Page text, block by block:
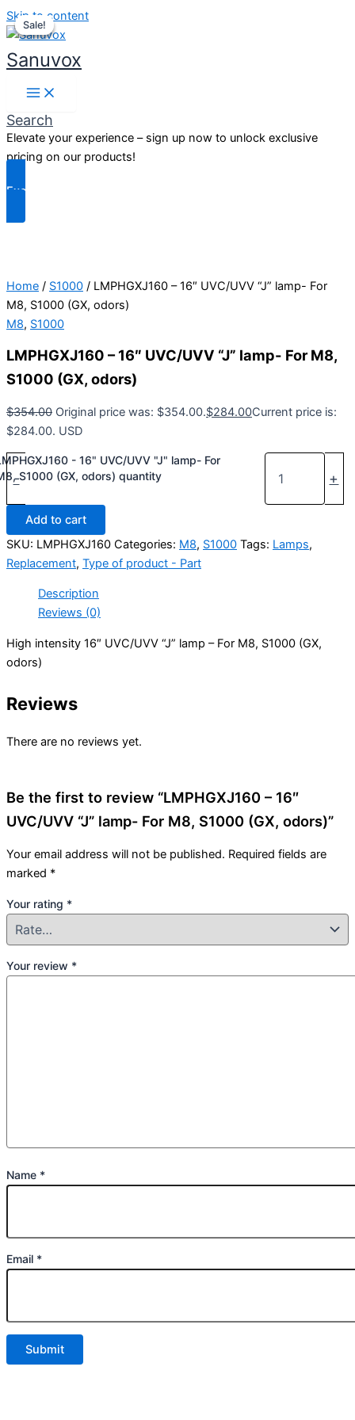
Skip to content
Sanuvox
Search
Elevate your experience – sign up now to unlock exclusive
pricing on our products!
Exclusive Benefits
Sale!
Home / S1000 / LMPHGXJ160 – 16″ UVC/UVV “J” lamp- For
M8, S1000 (GX, odors)
M8, S1000
LMPHGXJ160 – 16″ UVC/UVV “J” lamp- For M8,
S1000 (GX, odors)
$354.00 Original price was: $354.00.$284.00Current price is:
$284.00. USD
-
- 16" UVC/UVV "J" lamp- For
S1000 (GX, odors) quantity
+
Add to cart
SKU: LMPHGXJ160 Categories: M8, S1000 Tags: Lamps,
Replacement, Type of product - Part
Description
Reviews (0)
High intensity 16″ UVC/UVV “J” lamp – For M8, S1000 (GX,
odors)
Reviews
There are no reviews yet.
Be the first to review “LMPHGXJ160 – 16″
UVC/UVV “J” lamp- For M8, S1000 (GX, odors)”
Your email address will not be published. Required fields are
marked *
Your rating *
Your review *
Name *
Email *
Sale!
Sale!